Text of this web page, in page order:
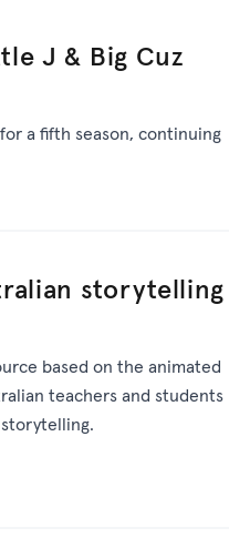
J & Big Cuz
a fifth season, continuing
storytelling
based on the animated
teachers and students